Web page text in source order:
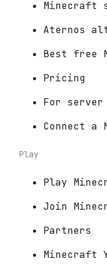
Minecraft
Aternos
Best free
Pricing
For server
Connect a
Play
Play
Join
Partners
Minecraft